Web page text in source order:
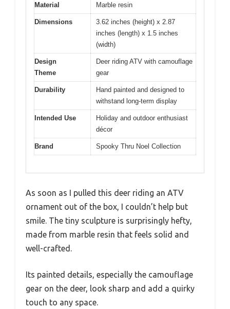
Material Marble resin
Dimensions
3.62 inches (height) x 2.87
inches (length) x 1.5 inches
(width)
Design
Theme
Deer riding ATV with camouflage
gear
Durability
Hand painted and designed to
withstand long-term display
Intended Use
Holiday and outdoor enthusiast
décor
Brand Spooky Thru Noel Collection
As soon as I pulled this deer riding an ATV
ornament out of the box, I couldn’t help but
smile. The tiny sculpture is surprisingly hefty,
made from marble resin that feels solid and
well-crafted.
Its painted details, especially the camouflage
gear on the deer, look sharp and add a quirky
touch to any space.